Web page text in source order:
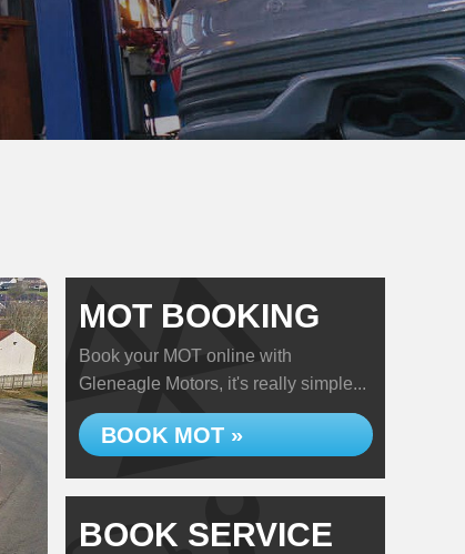
MOT BOOKING
Book your MOT online with
Gleneagle Motors, it's really simple...
BOOK MOT »
BOOK SERVICE